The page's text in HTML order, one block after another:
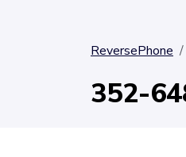
ReversePhone
352-